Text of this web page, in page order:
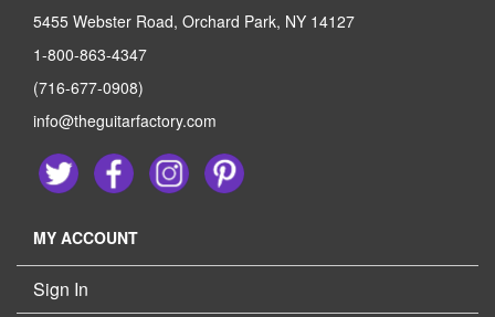
5455 Webster Road, Orchard Park, NY 14127
1-800-863-4347
(716-677-0908)
info@theguitarfactory.com
MY ACCOUNT
Sign In